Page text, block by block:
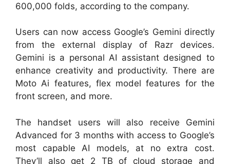
600,000 folds, according to the company.
Users can now access Google’s Gemini directly
from the external display of Razr devices.
Gemini is a personal AI assistant designed to
enhance creativity and productivity. There are
Moto Ai features, flex model features for the
front screen, and more.
The handset users will also receive Gemini
Advanced for 3 months with access to Google’s
most capable AI models, at no extra cost.
They’ll also get 2 TB of cloud storage and